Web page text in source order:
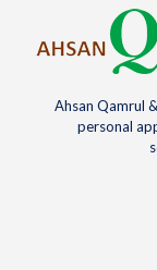
Ahsan Qamrul
personal